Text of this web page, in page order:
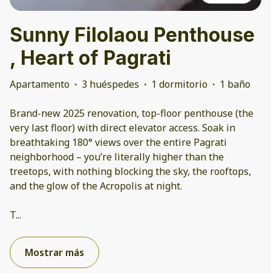
Sunny Filolaou Penthouse
, Heart of Pagrati
Apartamento · 3 huéspedes · 1 dormitorio · 1 baño
Brand-new 2025 renovation, top-floor penthouse (the
very last floor) with direct elevator access. Soak in
breathtaking 180° views over the entire Pagrati
neighborhood – you’re literally higher than the
treetops, with nothing blocking the sky, the rooftops,
and the glow of the Acropolis at night.
T...
Mostrar más